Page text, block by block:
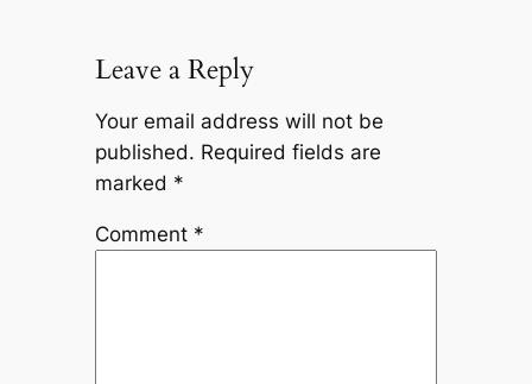
Leave a Reply
Your email address will not be
published. Required fields are
marked *
Comment *